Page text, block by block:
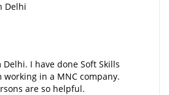
Delhi
I have done Soft Skills
working in a MNC company.
are so helpful.